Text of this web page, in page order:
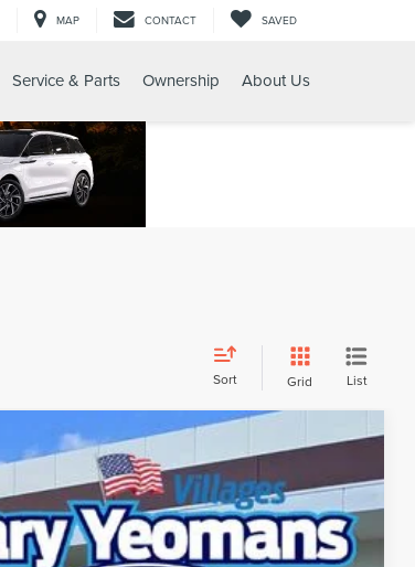
MAP CONTACT SAVED
Service & Parts Ownership About Us
Sort Grid List
Ext. Int.